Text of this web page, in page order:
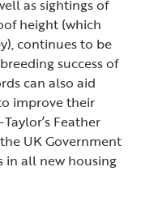
as sightings of
height (which
continues to be
success of
can also aid
improve their
Feather
UK Government
in all new housing